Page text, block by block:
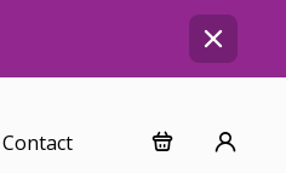
Contact